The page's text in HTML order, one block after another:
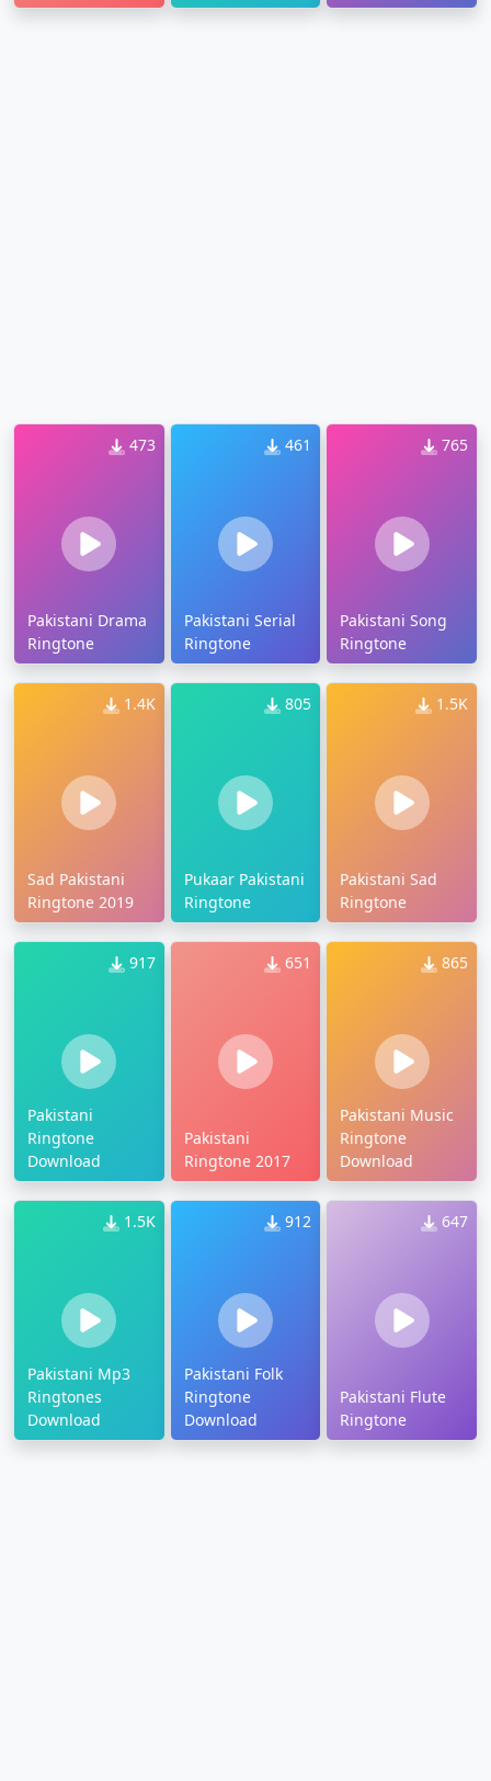
473
Pakistani Drama
Ringtone
461
Pakistani Serial
Ringtone
765
Pakistani Song
Ringtone
1.4K
Sad Pakistani
Ringtone 2019
805
Pukaar Pakistani
Ringtone
1.5K
Pakistani Sad
Ringtone
917
Pakistani
Ringtone
Download
651
Pakistani
Ringtone 2017
865
Pakistani Music
Ringtone
Download
1.5K
Pakistani Mp3
Ringtones
Download
912
Pakistani Folk
Ringtone
Download
647
Pakistani Flute
Ringtone